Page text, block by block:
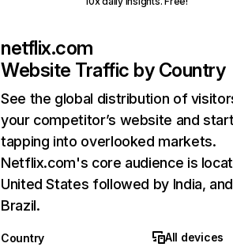
netflix.com
Website Traffic by Country
See the global distribution of
your competitor’s website and
tapping into overlooked markets.
Netflix.com's core audience is
United States followed by India, and
Brazil.
Country
All devices